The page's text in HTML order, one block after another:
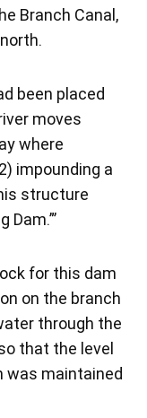
Branch Canal,
been placed
moves
where
impounding a
structure
for this dam
on the branch
through the
that the level
was maintained